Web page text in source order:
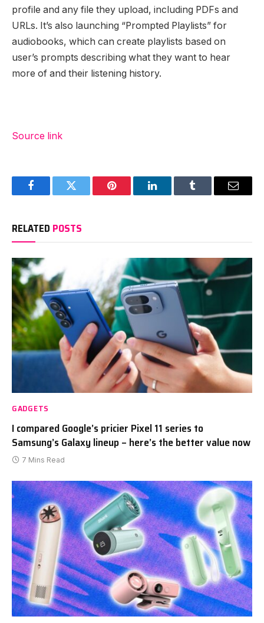
profile and any file they upload, including PDFs and
URLs. It’s also launching “Prompted Playlists” for
audiobooks, which can create playlists based on
user’s prompts describing what they want to hear
more of and their listening history.
Source link
FacebookTwitter Pinterest LinkedInTumblr Email
RELATED POSTS
GADGETS
I compared Google’s pricier Pixel 11 series to
Samsung’s Galaxy lineup – here’s the better value now
7 Mins Read